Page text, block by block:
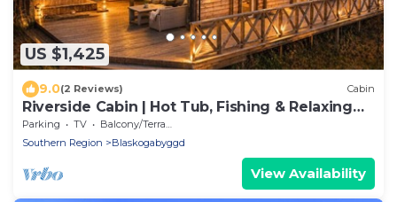
US $1,425
9.0(2 Reviews) Cabin
Riverside Cabin | Hot Tub, Fishing & Relaxing
Escape
Parking TV
Balcony/Terrace
Southern Region
Blaskogabyggd
View Availability